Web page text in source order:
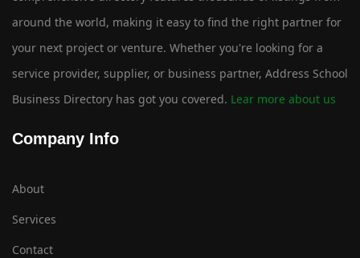
around the world, making it easy to find the right partner for
your next project or venture. Whether you're looking for a
service provider, supplier, or business partner, Address School
Business Directory has got you covered. Lear more about us
Company Info
About
Services
Contact